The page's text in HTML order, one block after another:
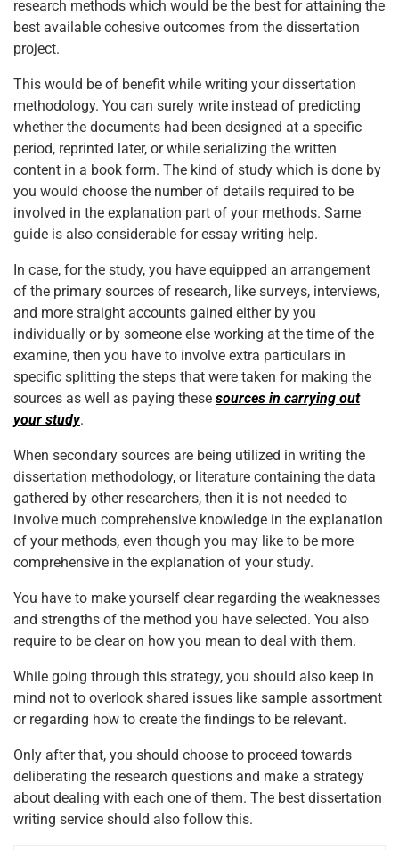
research methods which would be the best for attaining the
best available cohesive outcomes from the dissertation
project.
This would be of benefit while writing your dissertation
methodology. You can surely write instead of predicting
whether the documents had been designed at a specific
period, reprinted later, or while serializing the written
content in a book form. The kind of study which is done by
you would choose the number of details required to be
involved in the explanation part of your methods. Same
guide is also considerable for essay writing help.
In case, for the study, you have equipped an arrangement
of the primary sources of research, like surveys, interviews,
and more straight accounts gained either by you
individually or by someone else working at the time of the
examine, then you have to involve extra particulars in
specific splitting the steps that were taken for making the
sources as well as paying these sources in carrying out
your study.
When secondary sources are being utilized in writing the
dissertation methodology, or literature containing the data
gathered by other researchers, then it is not needed to
involve much comprehensive knowledge in the explanation
of your methods, even though you may like to be more
comprehensive in the explanation of your study.
You have to make yourself clear regarding the weaknesses
and strengths of the method you have selected. You also
require to be clear on how you mean to deal with them.
While going through this strategy, you should also keep in
mind not to overlook shared issues like sample assortment
or regarding how to create the findings to be relevant.
Only after that, you should choose to proceed towards
deliberating the research questions and make a strategy
about dealing with each one of them. The best dissertation
writing service should also follow this.